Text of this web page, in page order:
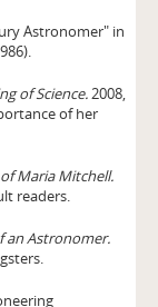
Astronomer" in
of Science. 2008,
of her
Maria Mitchell.
readers.
an Astronomer.